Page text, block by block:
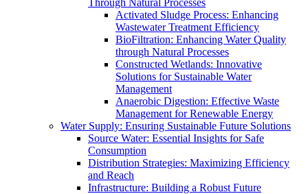
Through Natural Processes
Activated Sludge Process: Enhancing
Wastewater Treatment Efficiency
BioFiltration: Enhancing Water Quality
through Natural Processes
Constructed Wetlands: Innovative
Solutions for Sustainable Water
Management
Anaerobic Digestion: Effective Waste
Management for Renewable Energy
Water Supply: Ensuring Sustainable Future Solutions
Source Water: Essential Insights for Safe
Consumption
Distribution Strategies: Maximizing Efficiency
and Reach
Infrastructure: Building a Robust Future